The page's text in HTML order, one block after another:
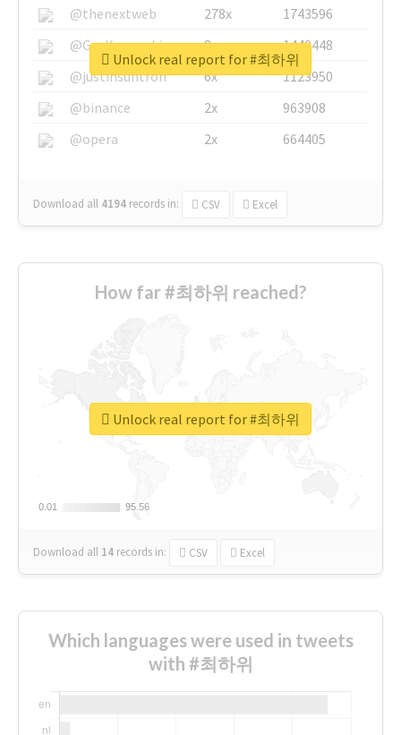
@thenextweb
278x
1743596
@GuyKawasaki
8x
1440448
@justinsuntron
6x
1123950
@binance
2x
963908
@opera
2x 664405
Download all 4194 records in: CSV Excel
Unlock real report for #최하위
How far #최하위 reached?
0.01
0.01 95.56
95.56
Download all 14 records in: CSV Excel
Unlock real report for #최하위
Which languages were used in tweets
with #최하위